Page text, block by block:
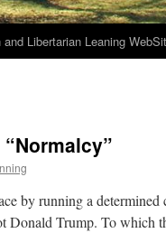
and Libertarian Leaning
by running a
Donald Trump. To which